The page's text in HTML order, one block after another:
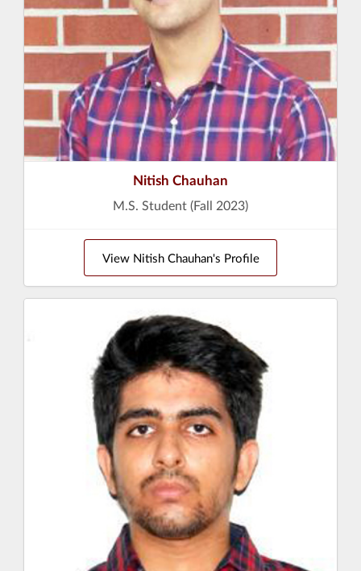
Nitish Chauhan
M.S. Student (Fall 2023)
View Nitish Chauhan's Profile